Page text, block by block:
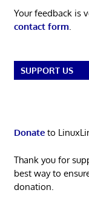
Your feedback is
contact form.
SUPPORT US
Donateto
Thank you for
best way to
donation.